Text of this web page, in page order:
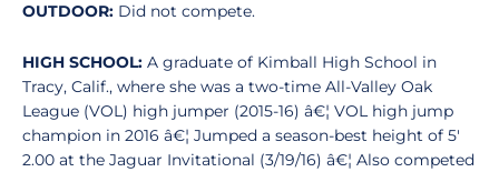
OUTDOOR: Did not compete.
HIGH SCHOOL: A graduate of Kimball High School in
Tracy, Calif., where she was a two-time All-Valley Oak
League (VOL) high jumper (2015-16) â€¦ VOL high jump
champion in 2016 â€¦ Jumped a season-best height of 5'
2.00 at the Jaguar Invitational (3/19/16) â€¦ Also competed